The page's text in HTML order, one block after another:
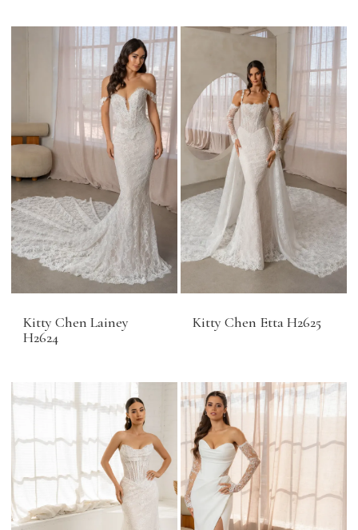
Kitty Chen Lainey
H2624
Kitty Chen Etta H2625